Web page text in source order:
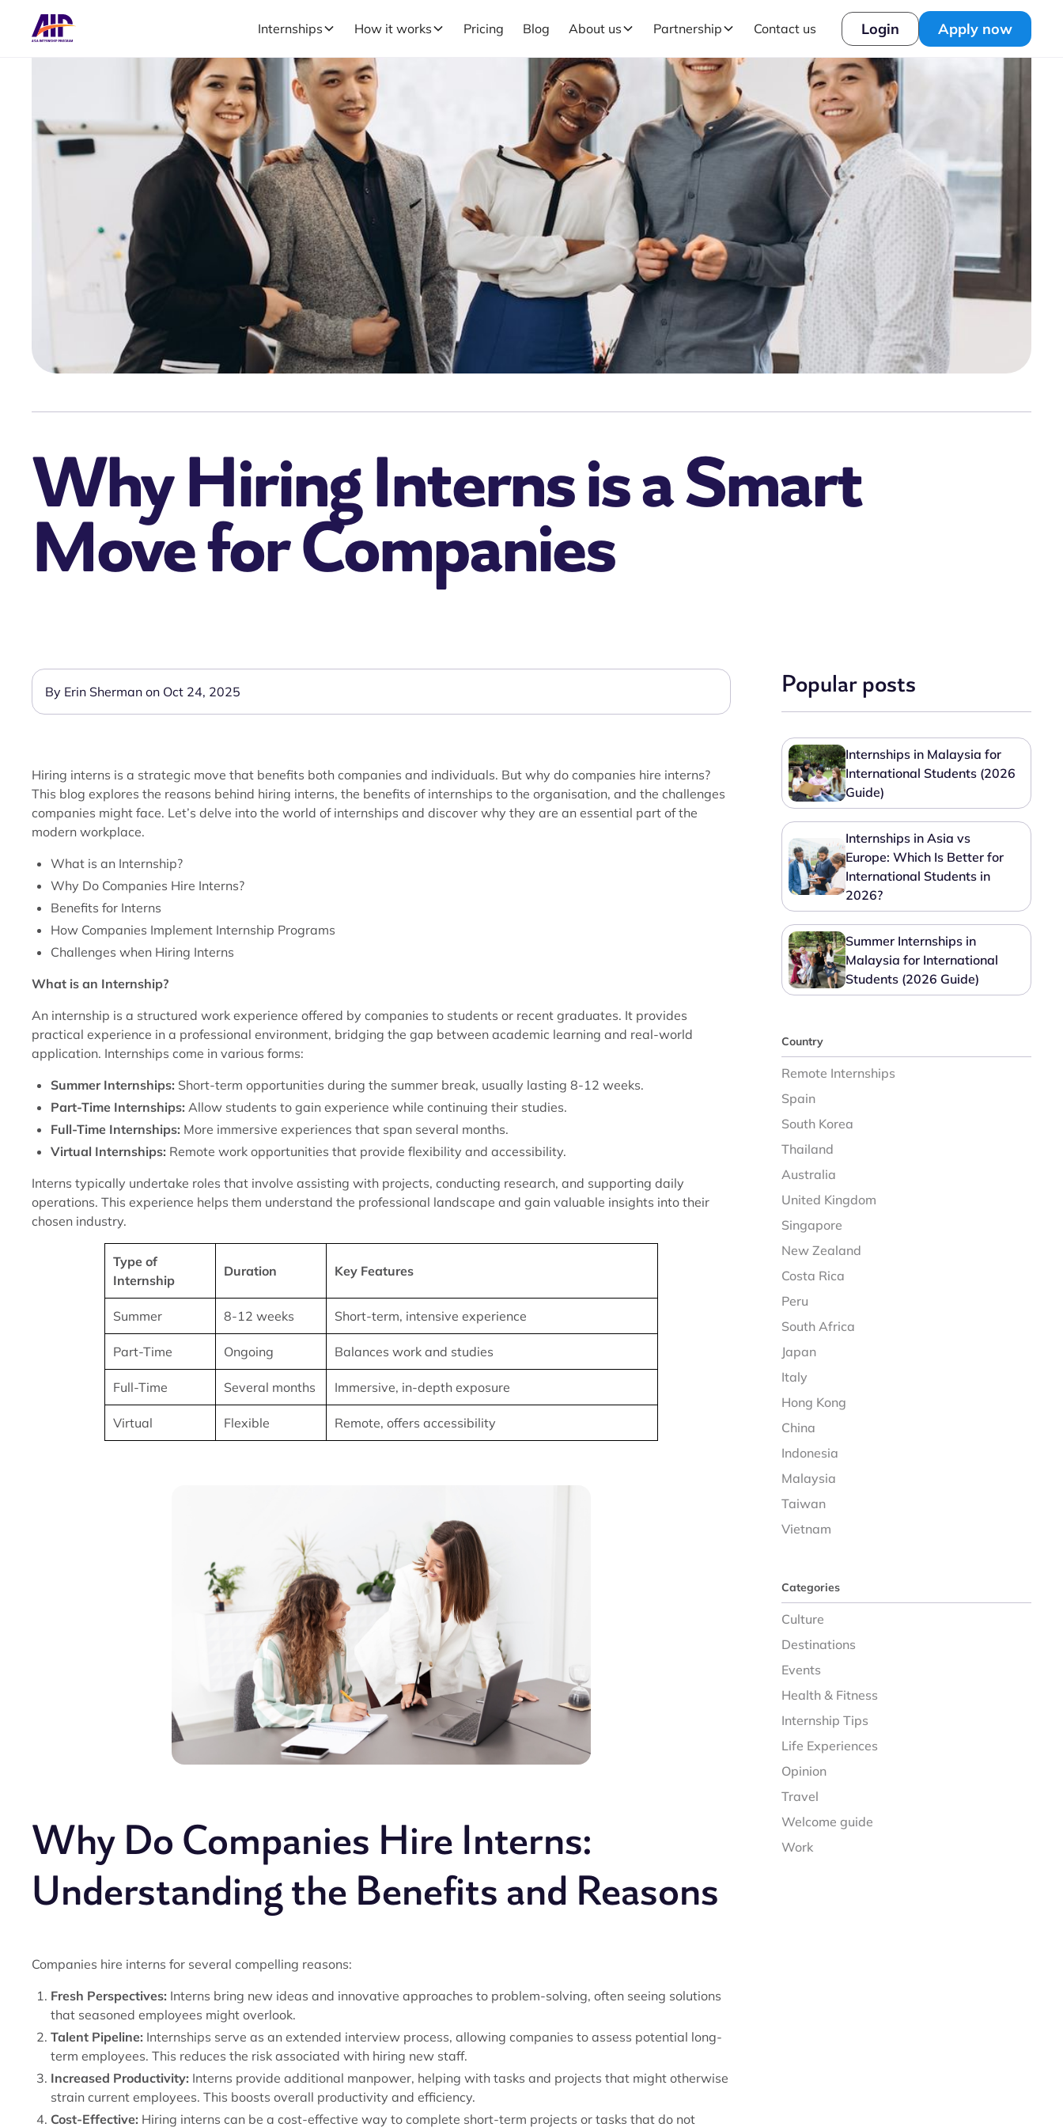
Internships How it works Pricing Blog About us Partnership Contact us Login Apply now
Why Hiring Interns is a Smart
Move for Companies
By Erin Sherman on Oct 24, 2025
Hiring interns is a strategic move that benefits both companies and individuals. But why do companies hire interns?
This blog explores the reasons behind hiring interns, the benefits of internships to the organisation, and the challenges
companies might face. Let’s delve into the world of internships and discover why they are an essential part of the
modern workplace.
What is an Internship?
Why Do Companies Hire Interns?
Benefits for Interns
How Companies Implement Internship Programs
Challenges when Hiring Interns
What is an Internship?
An internship is a structured work experience offered by companies to students or recent graduates. It provides
practical experience in a professional environment, bridging the gap between academic learning and real-world
application. Internships come in various forms:
Summer Internships: Short-term opportunities during the summer break, usually lasting 8-12 weeks.
Part-Time Internships: Allow students to gain experience while continuing their studies.
Full-Time Internships: More immersive experiences that span several months.
Virtual Internships: Remote work opportunities that provide flexibility and accessibility.
Interns typically undertake roles that involve assisting with projects, conducting research, and supporting daily
operations. This experience helps them understand the professional landscape and gain valuable insights into their
chosen industry.
Type of
Internship
Duration Key Features
Summer 8-12 weeks Short-term, intensive experience
Part-Time Ongoing Balances work and studies
Full-Time Several months Immersive, in-depth exposure
Virtual Flexible Remote, offers accessibility
Why Do Companies Hire Interns:
Understanding the Benefits and Reasons
Companies hire interns for several compelling reasons:
Fresh Perspectives: Interns bring new ideas and innovative approaches to problem-solving, often seeing solutions
that seasoned employees might overlook.
Talent Pipeline: Internships serve as an extended interview process, allowing companies to assess potential long-
term employees. This reduces the risk associated with hiring new staff.
Increased Productivity: Interns provide additional manpower, helping with tasks and projects that might otherwise
strain current employees. This boosts overall productivity and efficiency.
Cost-Effective: Hiring interns can be a cost-effective way to complete short-term projects or tasks that do not
Popular posts
Internships in Malaysia for
International Students (2026
Guide)
Internships in Asia vs
Europe: Which Is Better for
International Students in
2026?
Summer Internships in
Malaysia for International
Students (2026 Guide)
Country
Remote Internships
Spain
South Korea
Thailand
Australia
United Kingdom
Singapore
New Zealand
Costa Rica
Peru
South Africa
Japan
Italy
Hong Kong
China
Indonesia
Malaysia
Taiwan
Vietnam
Categories
Culture
Destinations
Events
Health & Fitness
Internship Tips
Life Experiences
Opinion
Travel
Welcome guide
Work